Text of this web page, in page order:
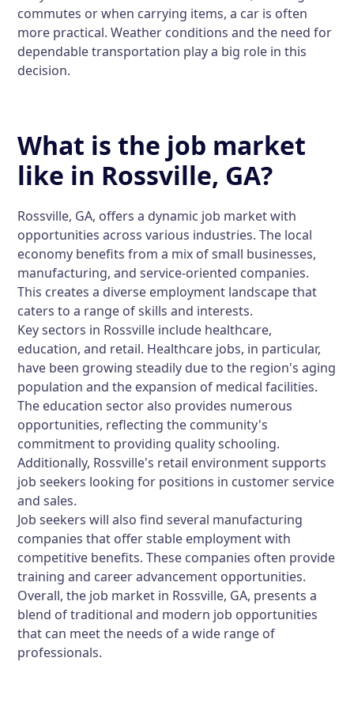
commutes or when carrying items, a car is often
more practical. Weather conditions and the need for
dependable transportation play a big role in this
decision.
What is the job market
like in Rossville, GA?
Rossville, GA, offers a dynamic job market with
opportunities across various industries. The local
economy benefits from a mix of small businesses,
manufacturing, and service-oriented companies.
This creates a diverse employment landscape that
caters to a range of skills and interests.
Key sectors in Rossville include healthcare,
education, and retail. Healthcare jobs, in particular,
have been growing steadily due to the region's aging
population and the expansion of medical facilities.
The education sector also provides numerous
opportunities, reflecting the community's
commitment to providing quality schooling.
Additionally, Rossville's retail environment supports
job seekers looking for positions in customer service
and sales.
Job seekers will also find several manufacturing
companies that offer stable employment with
competitive benefits. These companies often provide
training and career advancement opportunities.
Overall, the job market in Rossville, GA, presents a
blend of traditional and modern job opportunities
that can meet the needs of a wide range of
professionals.